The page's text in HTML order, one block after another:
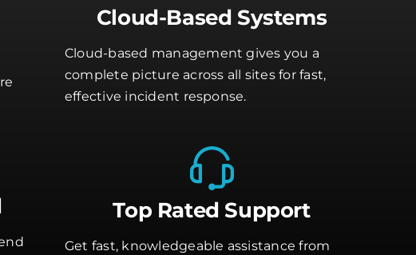
Cloud-Based Systems
Cloud-based management gives you a
complete picture across all sites for fast,
effective incident response.
Top Rated Support
Get fast, knowledgeable assistance from